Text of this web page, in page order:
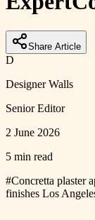
Share Article
D
Designer Walls
Senior Editor
2 June 2026
5 min read
#Concretta plaster
finishes Los